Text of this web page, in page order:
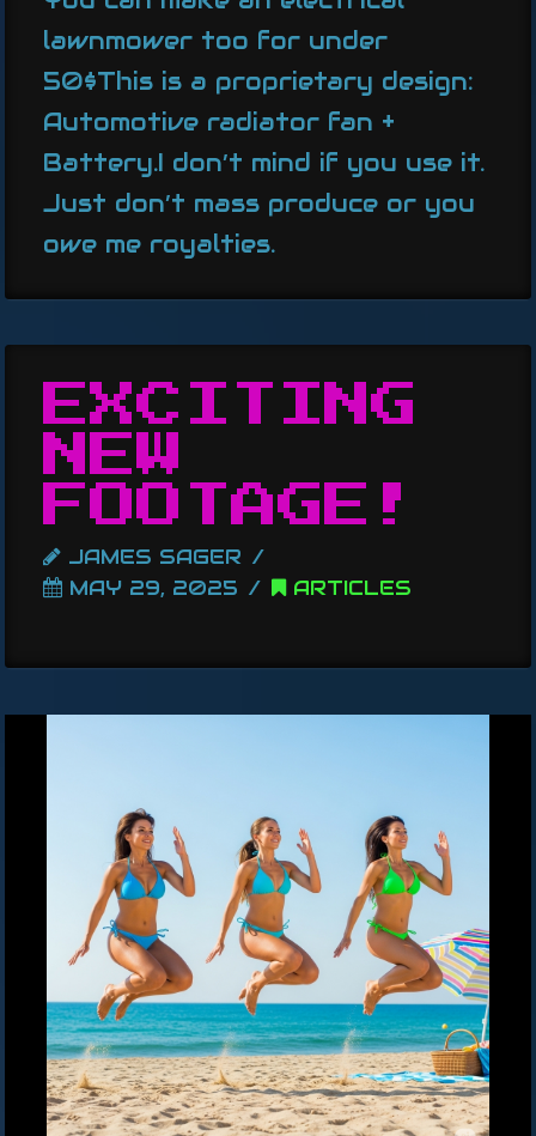
lawnmower too for under
50$This is a proprietary design:
Automotive radiator fan +
Battery.I don’t mind if you use it.
Just don’t mass produce or you
owe me royalties.
EXCITING
NEW
FOOTAGE!
JAMES SAGER
MAY 29, 2025
ARTICLES